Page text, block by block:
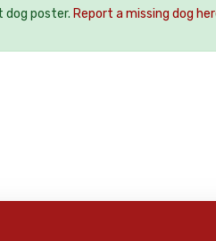
dog poster. Report a missing dog